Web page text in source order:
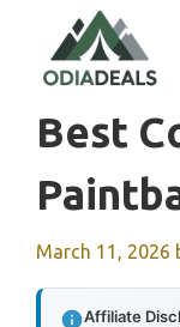
content
Best
March 11, 2026
Affiliate